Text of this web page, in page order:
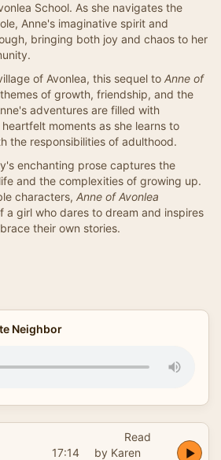
School. As she navigates the
Anne's imaginative spirit and
bringing both joy and chaos to her
of Avonlea, this sequel to Anne of
of growth, friendship, and the
adventures are filled with
moments as she learns to
the responsibilities of adulthood.
enchanting prose captures the
and the complexities of growing up.
characters, Anne of Avonlea
a girl who dares to dream and inspires
their own stories.
Neighbor
17:14
Read
by Karen